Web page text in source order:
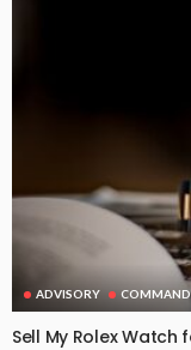
ADVISORY COMMAND
Sell My Rolex Watch